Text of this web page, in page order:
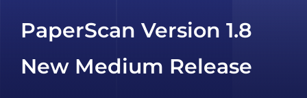
PaperScan Version 1.8
New Medium Release